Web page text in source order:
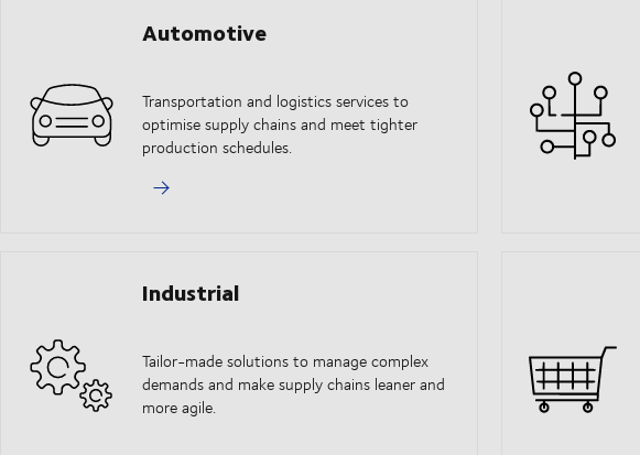
Automotive
Transportation and logistics services to
optimise supply chains and meet tighter
production schedules.
Industrial
Tailor-made solutions to manage complex
demands and make supply chains leaner and
more agile.